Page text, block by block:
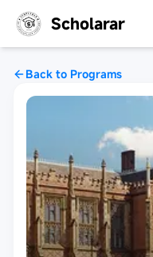
Scholarar
Back to Programs